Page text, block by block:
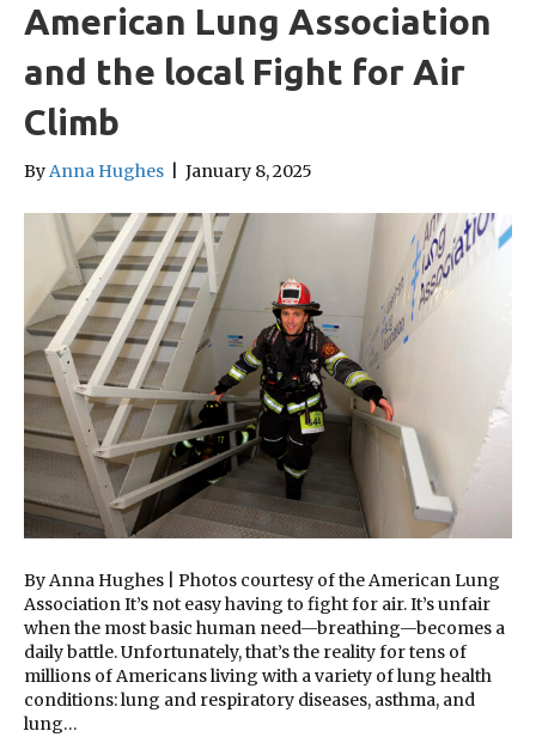
American Lung Association
and the local Fight for Air
Climb
ByAnna Hughes January 8, 2025
By Anna Hughes | Photos courtesy of the American Lung
Association It’s not easy having to fight for air. It’s unfair
when the most basic human need—breathing—becomes a
daily battle. Unfortunately, that’s the reality for tens of
millions of Americans living with a variety of lung health
conditions: lung and respiratory diseases, asthma, and
lung…